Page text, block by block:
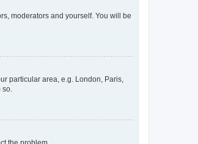
moderators and yourself. You will be
particular area, e.g. London, Paris,